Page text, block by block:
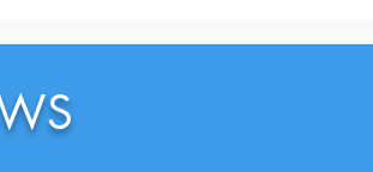
Biggest Challenges